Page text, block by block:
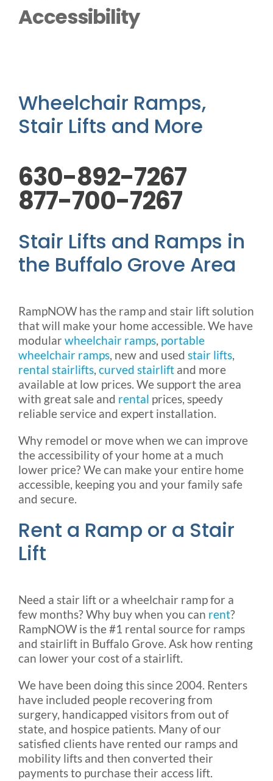
Outside Lifts
Showroom
Accessibility Store
Blog
FAQ
Reviews & Testimonials
SEARCH
FOR:
Accessibility
Wheelchair Ramps,
Stair Lifts and More
630-892-7267
877-700-7267
Stair Lifts and Ramps in
the Buffalo Grove Area
RampNOW has the ramp and stair lift solution
that will make your home accessible. We have
modular wheelchair ramps, portable
wheelchair ramps, new and used stair lifts,
rental stairlifts, curved stairlift and more
available at low prices. We support the area
with great sale and rental prices, speedy
reliable service and expert installation.
Why remodel or move when we can improve
the accessibility of your home at a much
lower price? We can make your entire home
accessible, keeping you and your family safe
and secure.
Rent a Ramp or a Stair
Lift
Need a stair lift or a wheelchair ramp for a
few months? Why buy when you can rent?
RampNOW is the #1 rental source for ramps
and stairlift in Buffalo Grove. Ask how renting
can lower your cost of a stairlift.
We have been doing this since 2004. Renters
have included people recovering from
surgery, handicapped visitors from out of
state, and hospice patients. Many of our
satisfied clients have rented our ramps and
mobility lifts and then converted their
payments to purchase their access lift.